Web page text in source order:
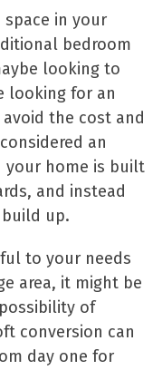
in your
bedroom
looking to
looking for an
the cost and
an
your home is built
and instead
up.
to your needs
area, it might be
of
conversion can
day one for